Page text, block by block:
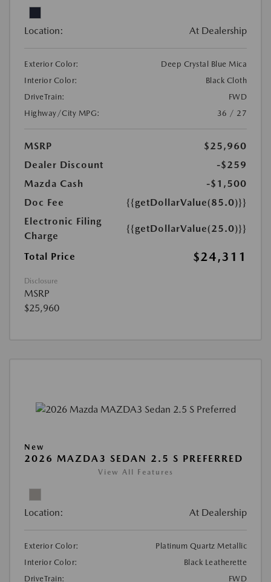
Location: At Dealership
Exterior Color:
Deep Crystal Blue Mica
Interior Color:
Black Cloth
DriveTrain:
FWD
Highway/City MPG:
36 / 27
MSRP
$25,960
Dealer Discount
-$259
Mazda Cash
-$1,500
Doc Fee
{{getDollarValue(85.0)}}
Electronic Filing
Charge
{{getDollarValue(25.0)}}
Total Price $24,311
Disclosure
MSRP
$25,960
New
2026 MAZDA3 SEDAN 2.5 S PREFERRED
View All Features
Location: At Dealership
Exterior Color:
Platinum Quartz Metallic
Interior Color:
Black Leatherette
DriveTrain:
FWD